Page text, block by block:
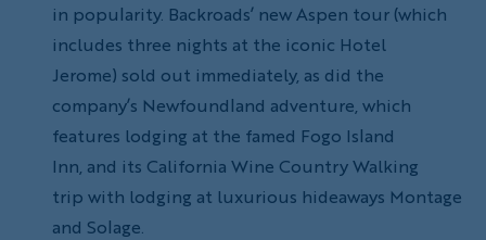
in popularity. Backroads’ new Aspen tour (which
includes three nights at the iconic Hotel
Jerome) sold out immediately, as did the
company’s Newfoundland adventure, which
features lodging at the famed Fogo Island
Inn, and its California Wine Country Walking
trip with lodging at luxurious hideaways Montage
and Solage.